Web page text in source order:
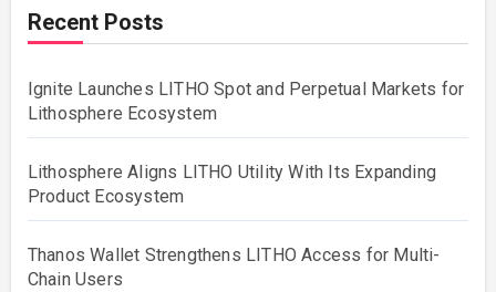
Recent Posts
Ignite Launches LITHO Spot and Perpetual Markets for
Lithosphere Ecosystem
Lithosphere Aligns LITHO Utility With Its Expanding
Product Ecosystem
Thanos Wallet Strengthens LITHO Access for Multi-
Chain Users